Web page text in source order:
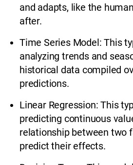
and adapts, like the
after.
Time Series Model: This
analyzing trends and
historical data compiled
predictions.
Linear Regression: This
predicting continuous
relationship between two
predict their effects.